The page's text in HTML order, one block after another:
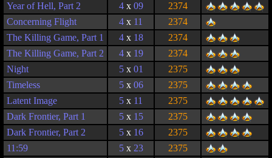
Year of Hell, Part 2
4x 09
2374
Concerning Flight
4 x 11
2374
The Killing Game, Part 1
4x 18
2374
The Killing Game, Part 2
4x 19
2374
Night
5x 01
2375
Timeless
5x 06
2375
Latent Image
5 x 11
2375
Dark Frontier, Part 1
5x 15
2375
Dark Frontier, Part 2
5x 16
2375
11:59
5x 23
2375